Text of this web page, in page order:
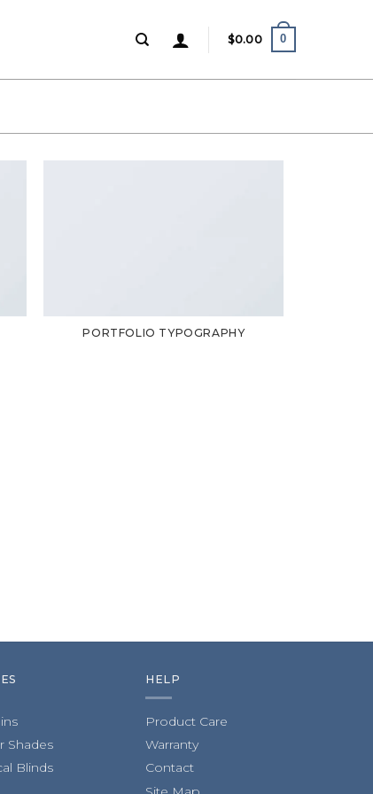
$0.00 0
PORTFOLIO TYPOGRAPHY
Shades
Blinds
HELP
Product Care
Warranty
Contact